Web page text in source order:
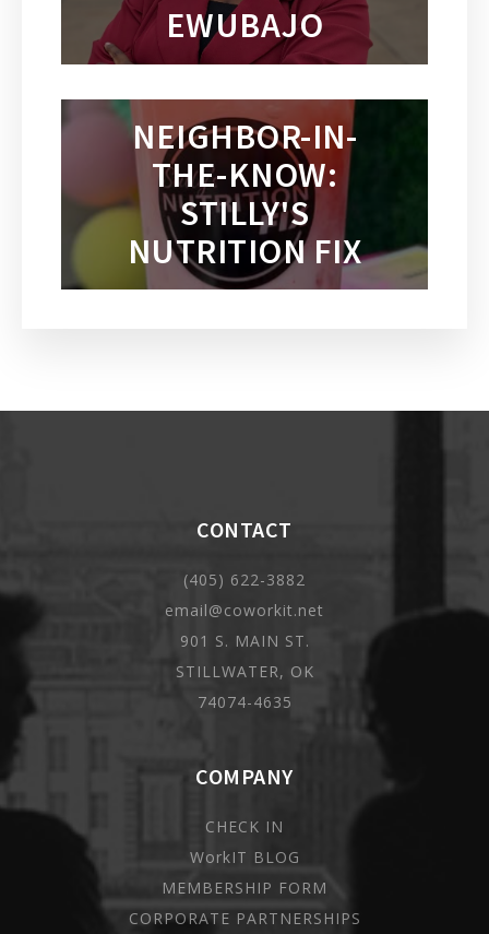
EWUBAJO
NEIGHBOR-IN-
THE-KNOW:
STILLY'S
NUTRITION FIX
COMPANY
CHECK IN
WorkIT BLOG
MEMBERSHIP FORM
CORPORATE PARTNERSHIPS
CONTACT
(405) 622-3882
email@coworkit.net
901 S. MAIN ST.
STILLWATER, OK
74074-4635